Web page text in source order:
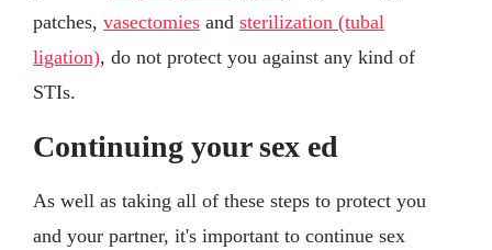
patches, vasectomies and sterilization (tubal
ligation), do not protect you against any kind of
STIs.
Continuing your sex ed
As well as taking all of these steps to protect you
and your partner, it's important to continue sex